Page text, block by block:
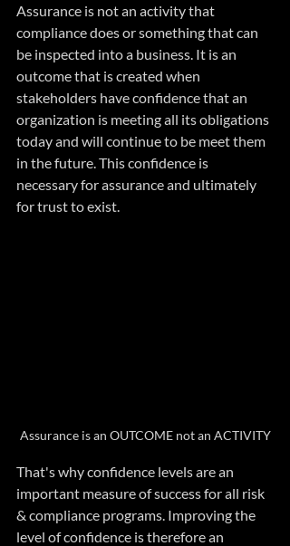
Assurance is not an activity that
compliance does or something that can
be inspected into a business. It is an
outcome that is created when
stakeholders have confidence that an
organization is meeting all its obligations
today and will continue to be meet them
in the future. This confidence is
necessary for assurance and ultimately
for trust to exist.
Assurance is an OUTCOME not an ACTIVITY
That's why confidence levels are an
important measure of success for all risk
& compliance programs. Improving the
level of confidence is therefore an